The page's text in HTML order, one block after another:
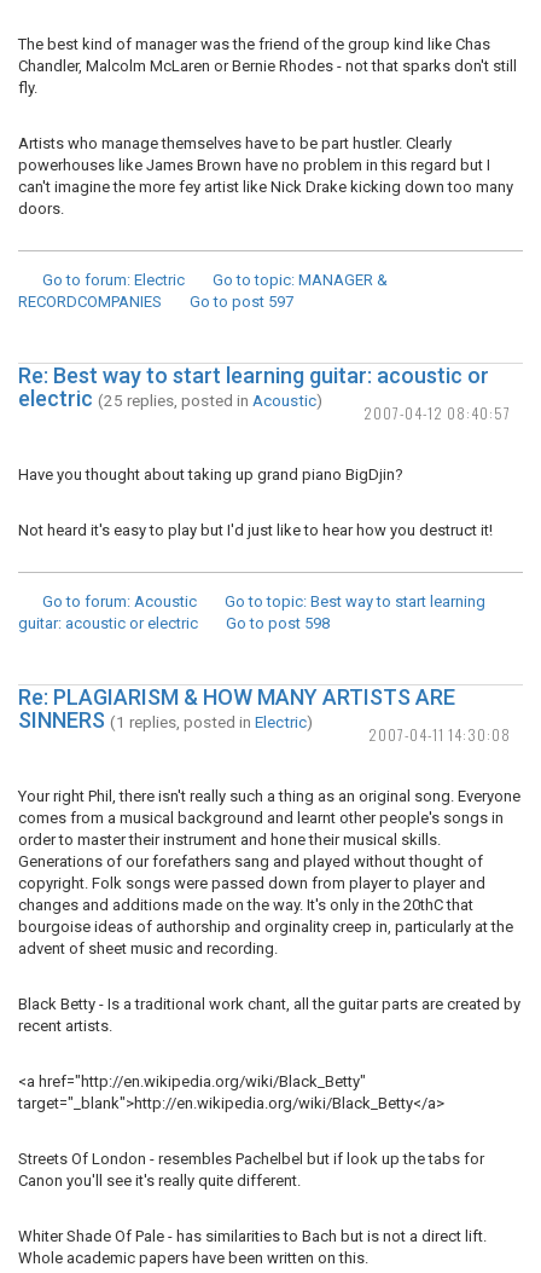
The best kind of manager was the friend of the group kind like Chas
Chandler, Malcolm McLaren or Bernie Rhodes - not that sparks don't still
fly.
Artists who manage themselves have to be part hustler. Clearly
powerhouses like James Brown have no problem in this regard but I
can't imagine the more fey artist like Nick Drake kicking down too many
doors.
Go to forum: Electric Go to topic: MANAGER &
RECORDCOMPANIES
Go to post 597
2007-04-12 08:40:57
Re: Best way to start learning guitar: acoustic or
electric (25 replies, posted in Acoustic)
Have you thought about taking up grand piano BigDjin?
Not heard it's easy to play but I'd just like to hear how you destruct it!
Go to forum: Acoustic Go to topic: Best way to start learning
guitar: acoustic or electric
Go to post 598
2007-04-11 14:30:08
Re: PLAGIARISM & HOW MANY ARTISTS ARE
SINNERS (1 replies, posted in Electric)
Your right Phil, there isn't really such a thing as an original song. Everyone
comes from a musical background and learnt other people's songs in
order to master their instrument and hone their musical skills.
Generations of our forefathers sang and played without thought of
copyright. Folk songs were passed down from player to player and
changes and additions made on the way. It's only in the 20thC that
bourgoise ideas of authorship and orginality creep in, particularly at the
advent of sheet music and recording.
Black Betty - Is a traditional work chant, all the guitar parts are created by
recent artists.
<a href="http://en.wikipedia.org/wiki/Black_Betty"
target="_blank">http://en.wikipedia.org/wiki/Black_Betty</a>
Streets Of London - resembles Pachelbel but if look up the tabs for
Canon you'll see it's really quite different.
Whiter Shade Of Pale - has similarities to Bach but is not a direct lift.
Whole academic papers have been written on this.